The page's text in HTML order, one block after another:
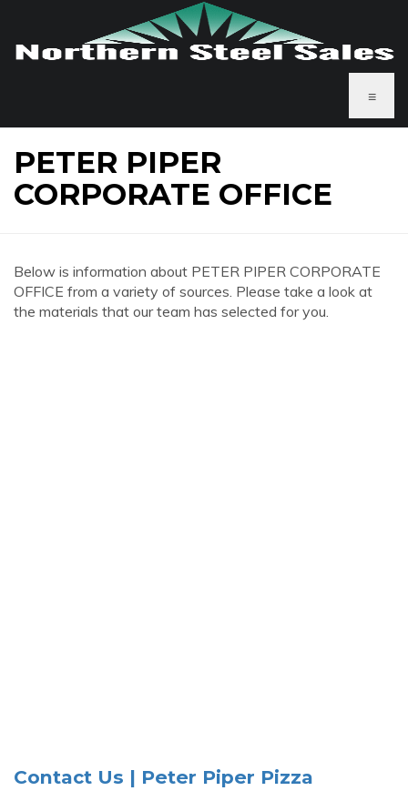
≡
PETER PIPER
CORPORATE OFFICE
Below is information about PETER PIPER CORPORATE
OFFICE from a variety of sources. Please take a look at
the materials that our team has selected for you.
Contact Us | Peter Piper Pizza